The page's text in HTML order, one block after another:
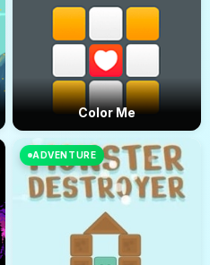
Color Me
ADVENTURE